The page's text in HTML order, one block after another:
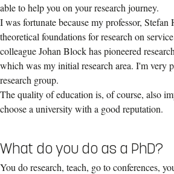
able to help you on your research journey.
I was fortunate because my professor,
theoretical foundations for research on
colleague Johan Block has pioneered
which was my initial research area. I'm very
research group.
The quality of education is, of course, also
choose a university with a good reputation.
What do you do as a PhD?
You do research, teach, go to conferences,